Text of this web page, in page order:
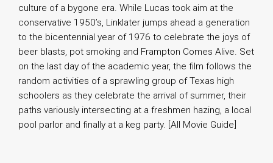
culture of a bygone era. While Lucas took aim at the
conservative 1950’s, Linklater jumps ahead a generation
to the bicentennial year of 1976 to celebrate the joys of
beer blasts, pot smoking and Frampton Comes Alive. Set
on the last day of the academic year, the film follows the
random activities of a sprawling group of Texas high
schoolers as they celebrate the arrival of summer, their
paths variously intersecting at a freshmen hazing, a local
pool parlor and finally at a keg party. [All Movie Guide]